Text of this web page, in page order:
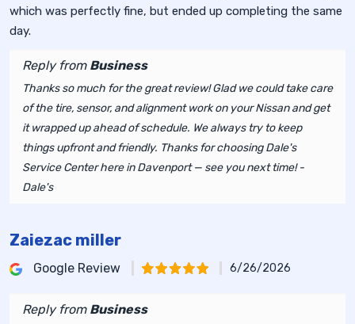
which was perfectly fine, but ended up completing the same
day.
Reply from Business
Thanks so much for the great review! Glad we could take care
of the tire, sensor, and alignment work on your Nissan and get
it wrapped up ahead of schedule. We always try to keep
things upfront and friendly. Thanks for choosing Dale's
Service Center here in Davenport — see you next time! -
Dale's
Zaiezac miller
Google Review 6/26/2026
Reply from Business